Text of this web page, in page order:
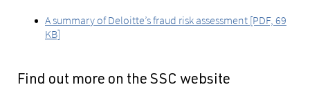
A summary of Deloitte’s fraud risk assessment [PDF, 69
KB]
Find out more on the SSC website